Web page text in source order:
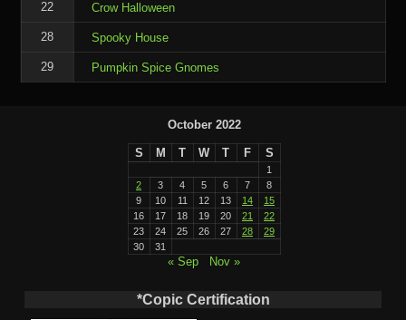
22 Crow Halloween
28 Spooky House
29 Pumpkin Spice Gnomes
October 2022
S M T W T F S
1
2
3 4 5 6 7
8
9
10 11 12 13 14
15
16
17 18 19 20 21
22
23
24 25 26 27 28
29
30
31
« Sep Nov »
*Copic Certification